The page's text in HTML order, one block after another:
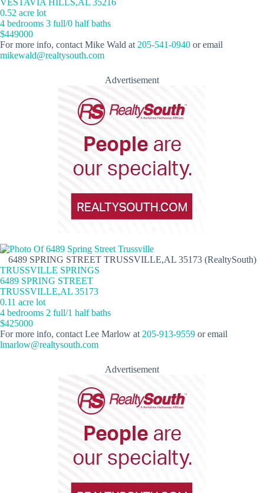
0.52 acre lot
4 bedrooms 3 full/0 half baths
$449000
For more info, contact Mike Wald at 205-541-0940 or email
mikewald@realtysouth.com
Advertisement
6489 SPRING STREET TRUSSVILLE,AL 35173 (RealtySouth)
TRUSSVILLE SPRINGS
6489 SPRING STREET
TRUSSVILLE,AL 35173
0.11 acre lot
4 bedrooms 2 full/1 half baths
$425000
For more info, contact Lee Marlow at 205-913-9559 or email
lmarlow@realtysouth.com
Advertisement